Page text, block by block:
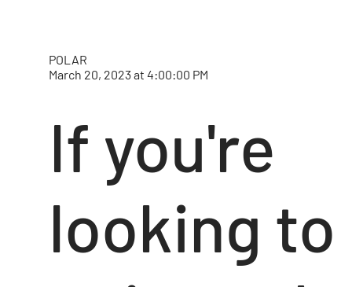
POLAR
March 20, 2023 at 4:00:00 PM
If you're
looking to